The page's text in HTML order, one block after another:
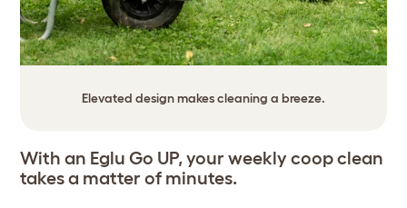
Elevated design makes cleaning a breeze.
With an Eglu Go UP, your weekly coop clean
takes a matter of minutes.